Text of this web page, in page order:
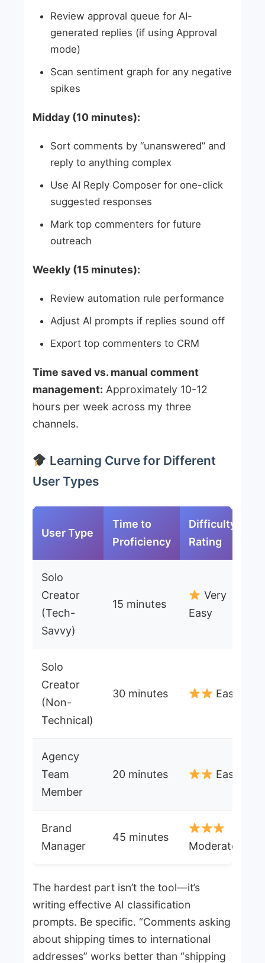
Review approval queue for AI-
generated replies (if using Approval
mode)
Scan sentiment graph for any negative
spikes
Midday (10 minutes):
Sort comments by “unanswered” and
reply to anything complex
Use AI Reply Composer for one-click
suggested responses
Mark top commenters for future
outreach
Weekly (15 minutes):
Review automation rule performance
Adjust AI prompts if replies sound off
Export top commenters to CRM
Time saved vs. manual comment
management: Approximately 10-12
hours per week across my three
channels.
Learning Curve for Different
User Types
User Type
Time to
Proficiency
Difficulty
Rating
Solo
Creator
(Tech-
Savvy)
15 minutes
Very
Easy
Solo
Creator
(Non-
Technical)
30 minutes Easy
Agency
Team
Member
20 minutes Easy
Brand
Manager
45 minutes
Moderate
The hardest part isn’t the tool—it’s
writing effective AI classification
prompts. Be specific. “Comments asking
about shipping times to international
addresses” works better than “shipping